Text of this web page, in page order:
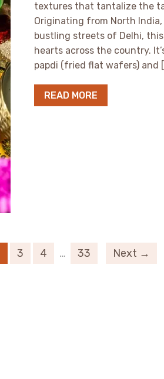
textures that tantalize the
Originating from North
bustling streets of Delhi,
hearts across the country.
papdi (fried flat wafers) and
READ MORE
3 4 … 33 Next →